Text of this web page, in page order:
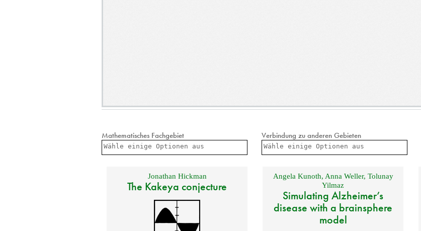
Mathematisches Fachgebiet Verbindung zu anderen Gebieten
Jonathan Hickman
The Kakeya conjecture
Angela Kunoth, Anna Weller, Tolunay
Yilmaz
Simulating Alzheimer’s
disease with a brainsphere
model